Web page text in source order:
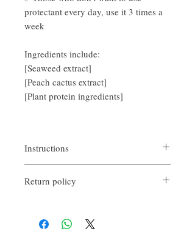
protectant every day, use it 3 times a
week
Ingredients include:
[Seaweed extract]
[Peach cactus extract]
[Plant protein ingredients]
Instructions
appropriate amount of hair mask and apply
rinse with warm water to feel refreshed and
Return policy
customers. Firstly, you need to notify us via